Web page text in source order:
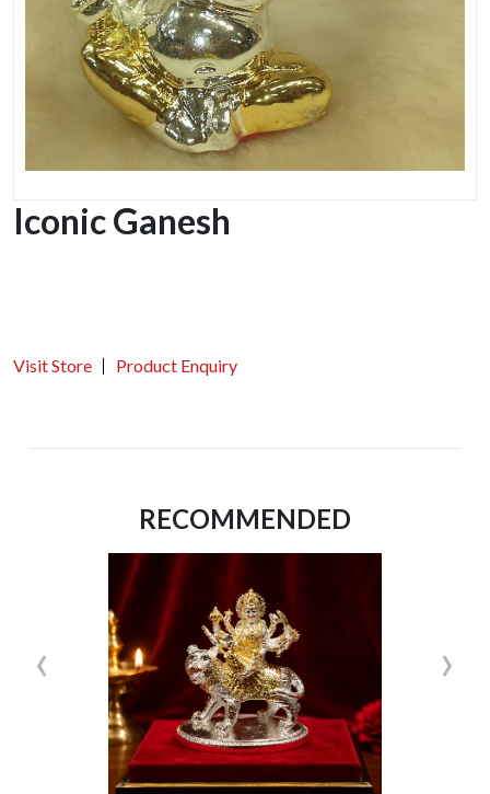
Iconic Ganesh
Visit Store Product Enquiry
RECOMMENDED
‹ ›